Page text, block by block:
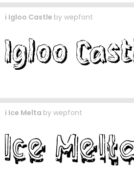
i Igloo Castle by wepfont
i Ice Melta by wepfont